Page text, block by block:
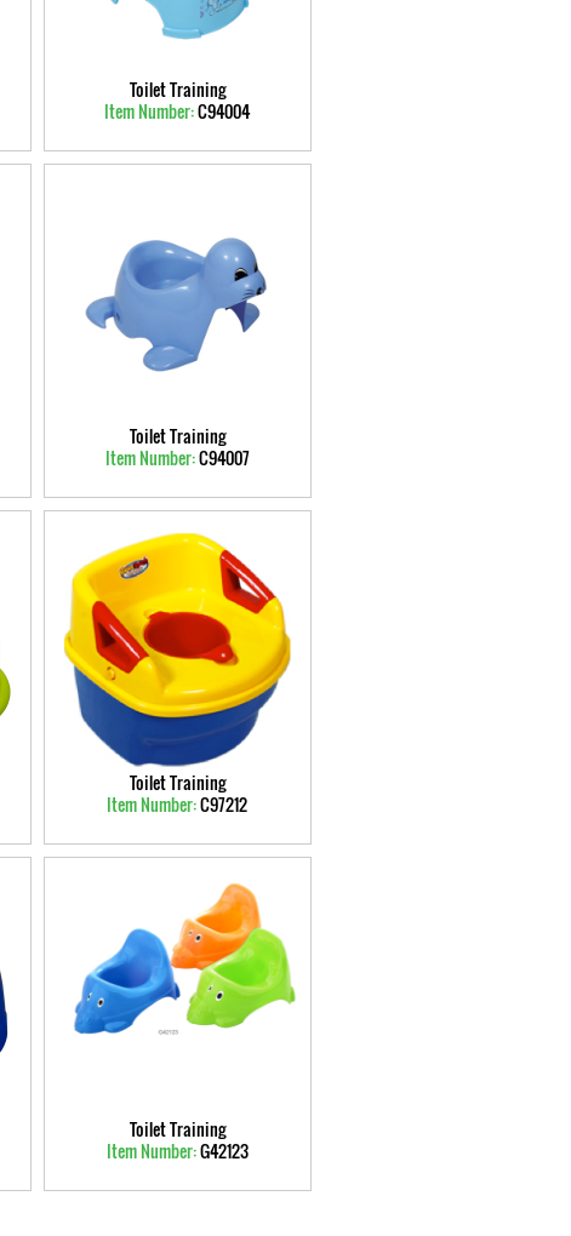
Toilet Training
Item Number:C94004
Toilet Training
Item Number:C94007
Toilet Training
Item Number:C97212
Toilet Training
Item Number:G42123